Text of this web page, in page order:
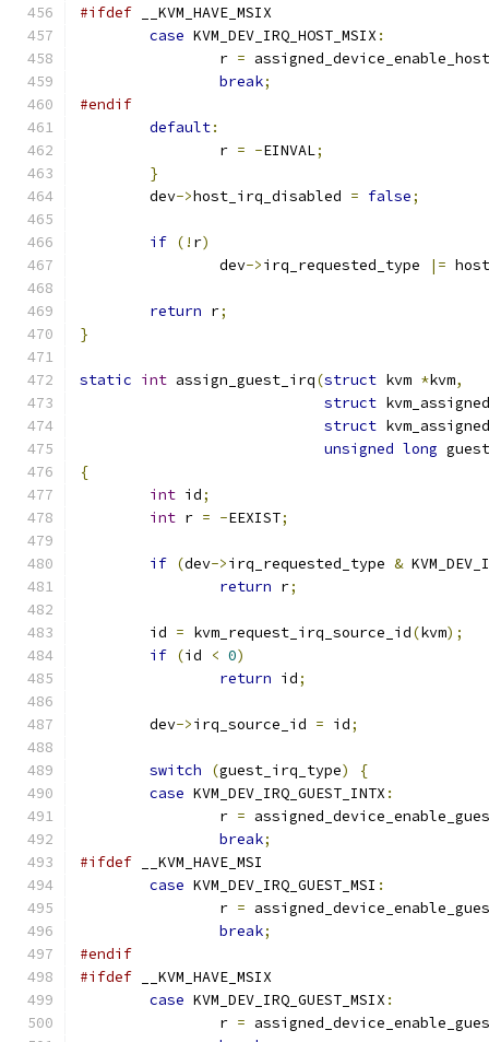
#ifdef __KVM_HAVE_MSIX
case KVM_DEV_IRQ_HOST_MSIX :
		r
=
break;
#endif
default:
		r
= -EINVAL;
}
	dev
->host_irq_disabled = false;
if (! r)
		dev
->irq_requested_type |=
return r;
}
static int assign_guest_irq(struct kvm *kvm,
struct
struct
unsigned long
{
int id;
int r = -EEXIST;
if (dev->irq_requested_type &
return r;
	id
= kvm_request_irq_source_id(kvm);
if (id < 0)
return id;
	dev
->irq_source_id = id;
switch (guest_irq_type)
{
case KVM_DEV_IRQ_GUEST_INTX :
		r
=
break;
#ifdef __KVM_HAVE_MSI
case KVM_DEV_IRQ_GUEST_MSI :
		r
=
break;
#endif
#ifdef __KVM_HAVE_MSIX
case KVM_DEV_IRQ_GUEST_MSIX :
		r
=